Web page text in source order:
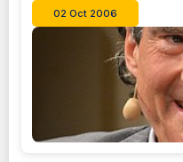
02 Oct 2006